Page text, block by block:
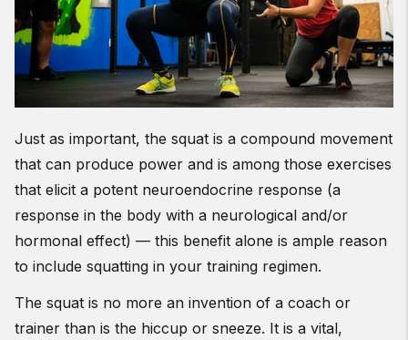
Just as important, the squat is a compound movement
that can produce power and is among those exercises
that elicit a potent neuroendocrine response (a
response in the body with a neurological and/or
hormonal effect) — this benefit alone is ample reason
to include squatting in your training regimen.
The squat is no more an invention of a coach or
trainer than is the hiccup or sneeze. It is a vital,